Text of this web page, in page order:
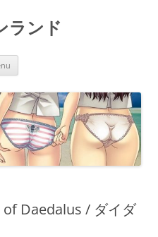
ランド
Daedalus / ダイダ